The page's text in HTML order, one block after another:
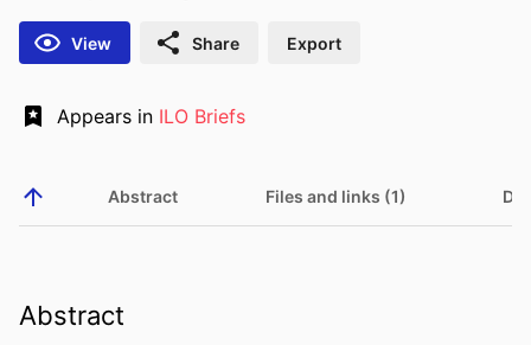
View Share Export
Appears in ILO Briefs
Abstract Files and links (1)
Abstract